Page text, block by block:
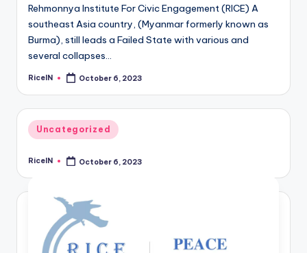
Rehmonnya Institute For Civic Engagement (RICE) A
southeast Asia country, (Myanmar formerly known as
Burma), still leads a Failed State with various and
several collapses…
Posted
RiceIN October 6, 2023
Posted
in
Uncategorized
Posted
RiceIN October 6, 2023